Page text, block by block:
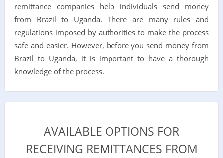
remittance companies help individuals send money
from Brazil to Uganda. There are many rules and
regulations imposed by authorities to make the process
safe and easier. However, before you send money from
Brazil to Uganda, it is important to have a thorough
knowledge of the process.
AVAILABLE OPTIONS FOR
RECEIVING REMITTANCES FROM